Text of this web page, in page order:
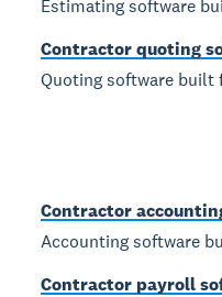
Estimating software
Contractor quoting
Quoting software built
Contractor
Accounting software
Contractor payroll